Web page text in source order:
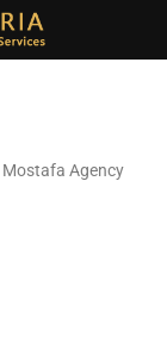
Mostafa Agency